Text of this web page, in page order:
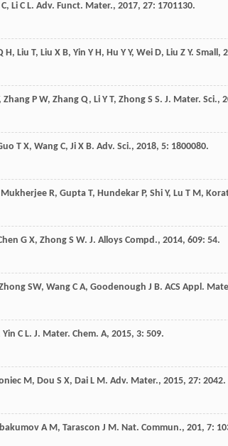
, Li C L. Adv. Funct. Mater., 2017, 27: 1701130.
H, Liu T, Liu X B, Yin Y H, Hu Y Y, Wei D, Liu Z Y. Small,
Zhang P W, Zhang Q, Li Y T, Zhong S S. J. Mater. Sci.,
T X, Wang C, Ji X B. Adv. Sci., 2018, 5: 1800080.
Mukherjee R, Gupta T, Hundekar P, Shi Y, Lu T M,
G X, Zhong S W. J. Alloys Compd., 2014, 609: 54.
SW, Wang C A, Goodenough J B. ACS Appl.
Yin C L. J. Mater. Chem. A, 2015, 3: 509.
M, Dou S X, Dai L M. Adv. Mater., 2015, 27: 2042.
A M, Tarascon J M. Nat. Commun., 201, 7: